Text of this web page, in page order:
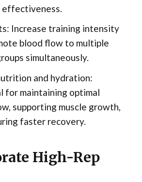
Increase training intensity
blood flow to multiple
simultaneously.
and hydration:
for maintaining optimal
supporting muscle growth,
faster recovery.
High-Rep